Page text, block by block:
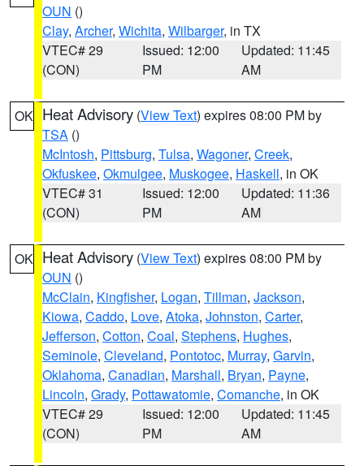
OUN ()
Clay, Archer, Wichita, Wilbarger, in TX
VTEC# 29
(CON)
Issued: 12:00
PM
Updated: 11:45
AM
OK Heat Advisory (View Text) expires 08:00 PM by
TSA ()
McIntosh, Pittsburg, Tulsa, Wagoner, Creek,
Okfuskee, Okmulgee, Muskogee, Haskell, in OK
VTEC# 31
(CON)
Issued: 12:00
PM
Updated: 11:36
AM
OK Heat Advisory (View Text) expires 08:00 PM by
OUN ()
McClain, Kingfisher, Logan, Tillman, Jackson,
Kiowa, Caddo, Love, Atoka, Johnston, Carter,
Jefferson, Cotton, Coal, Stephens, Hughes,
Seminole, Cleveland, Pontotoc, Murray, Garvin,
Oklahoma, Canadian, Marshall, Bryan, Payne,
Lincoln, Grady, Pottawatomie, Comanche, in OK
VTEC# 29
(CON)
Issued: 12:00
PM
Updated: 11:45
AM